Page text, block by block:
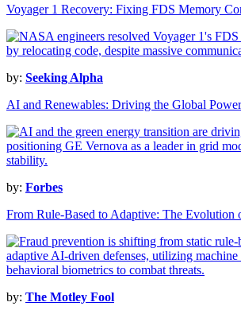
Voyager 1 Recovery: Fixing FDS Memory
by: Seeking Alpha
AI and Renewables: Driving the Global
by: Forbes
From Rule-Based to Adaptive: The Evolution
by: The Motley Fool